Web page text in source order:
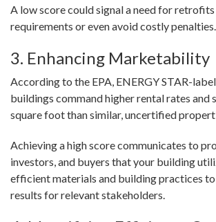
A low score could signal a need for
requirements or even avoid costly penalties.
3. Enhancing Marketability
According to the EPA, ENERGY STAR-
buildings command higher rental rates and
square foot than similar, uncertified
Achieving a high score communicates to
investors, and buyers that your building
efficient materials and building practices
results for relevant stakeholders.